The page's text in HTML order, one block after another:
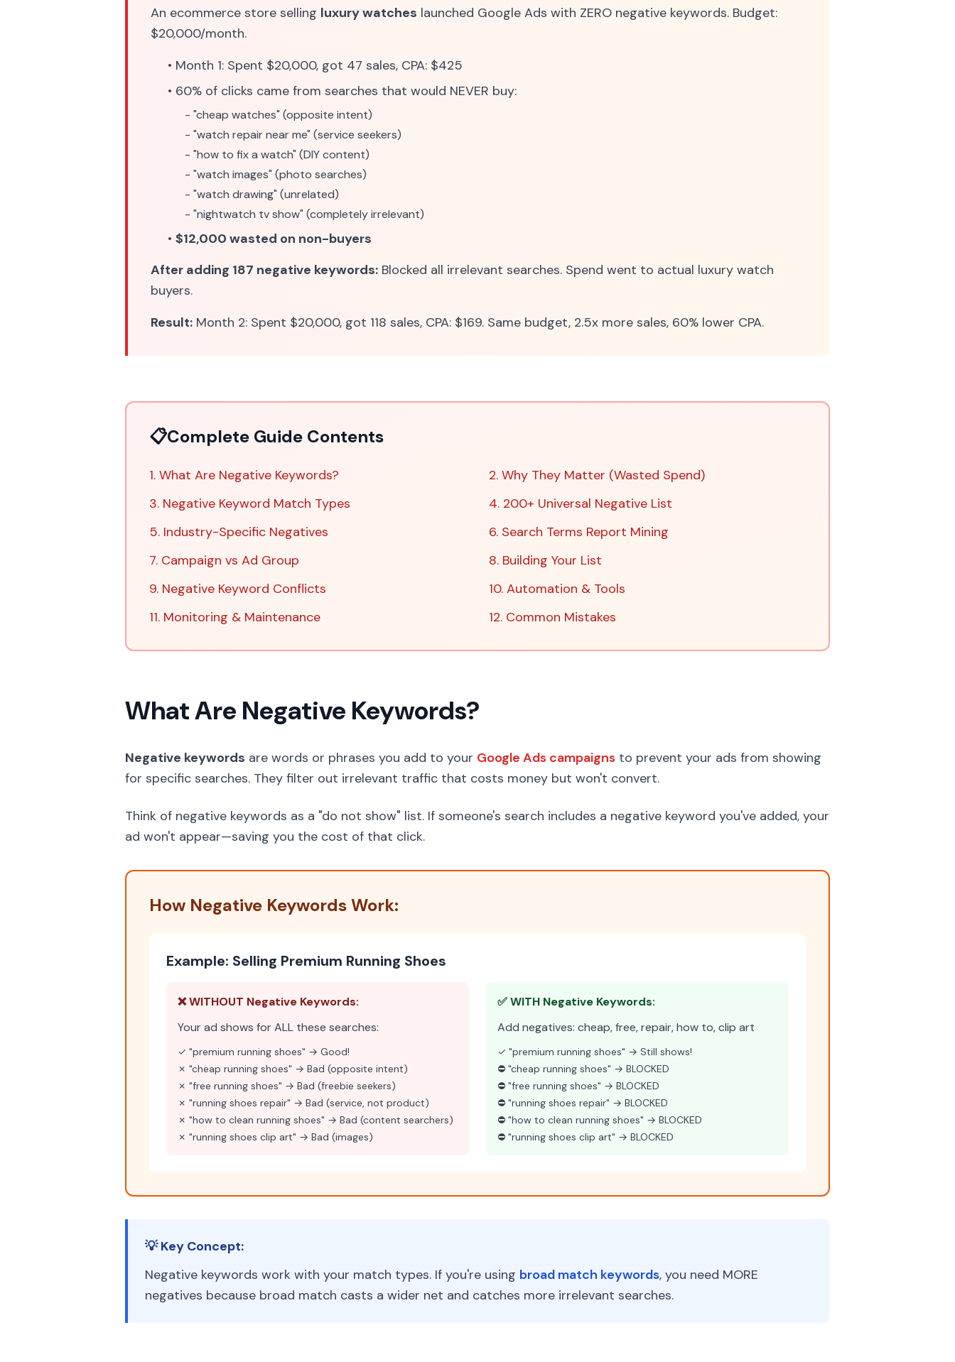
An ecommerce store selling luxury watches launched Google Ads with ZERO negative keywords. Budget:
$20,000/month.
• Month 1: Spent $20,000, got 47 sales, CPA: $425
• 60% of clicks came from searches that would NEVER buy:
- "cheap watches" (opposite intent)
- "watch repair near me" (service seekers)
- "how to fix a watch" (DIY content)
- "watch images" (photo searches)
- "watch drawing" (unrelated)
- "nightwatch tv show" (completely irrelevant)
• $12,000 wasted on non-buyers
After adding 187 negative keywords: Blocked all irrelevant searches. Spend went to actual luxury watch
buyers.
Result: Month 2: Spent $20,000, got 118 sales, CPA: $169. Same budget, 2.5x more sales, 60% lower CPA.
📋Complete Guide Contents
1. What Are Negative Keywords?
2. Why They Matter (Wasted Spend)
3. Negative Keyword Match Types
4. 200+ Universal Negative List
5. Industry-Specific Negatives
6. Search Terms Report Mining
7. Campaign vs Ad Group
8. Building Your List
9. Negative Keyword Conflicts
10. Automation & Tools
11. Monitoring & Maintenance
12. Common Mistakes
What Are Negative Keywords?
Negative keywords are words or phrases you add to your Google Ads campaigns to prevent your ads from showing
for specific searches. They filter out irrelevant traffic that costs money but won't convert.
Think of negative keywords as a "do not show" list. If someone's search includes a negative keyword you've added, your
ad won't appear—saving you the cost of that click.
How Negative Keywords Work:
Example: Selling Premium Running Shoes
❌ WITHOUT Negative Keywords:
Your ad shows for ALL these searches:
✓ "premium running shoes" → Good!
✗ "cheap running shoes" → Bad (opposite intent)
✗ "free running shoes" → Bad (freebie seekers)
✗ "running shoes repair" → Bad (service, not product)
✗ "how to clean running shoes" → Bad (content searchers)
✗ "running shoes clip art" → Bad (images)
✅ WITH Negative Keywords:
Add negatives: cheap, free, repair, how to, clip art
✓ "premium running shoes" → Still shows!
⛔ "cheap running shoes" → BLOCKED
⛔ "free running shoes" → BLOCKED
⛔ "running shoes repair" → BLOCKED
⛔ "how to clean running shoes" → BLOCKED
⛔ "running shoes clip art" → BLOCKED
💡 Key Concept:
Negative keywords work with your match types. If you're using broad match keywords, you need MORE
negatives because broad match casts a wider net and catches more irrelevant searches.